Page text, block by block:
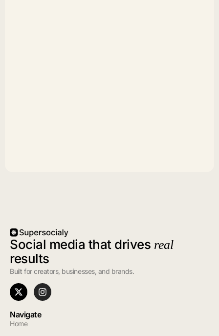
Social media that drives real
results
Built for creators, businesses, and brands.
Navigate
Home